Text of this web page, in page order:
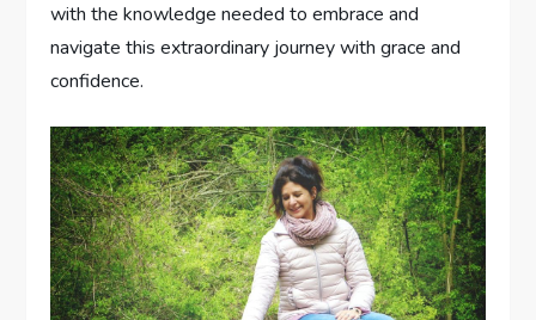
with the knowledge needed to embrace and
navigate this extraordinary journey with grace and
confidence.